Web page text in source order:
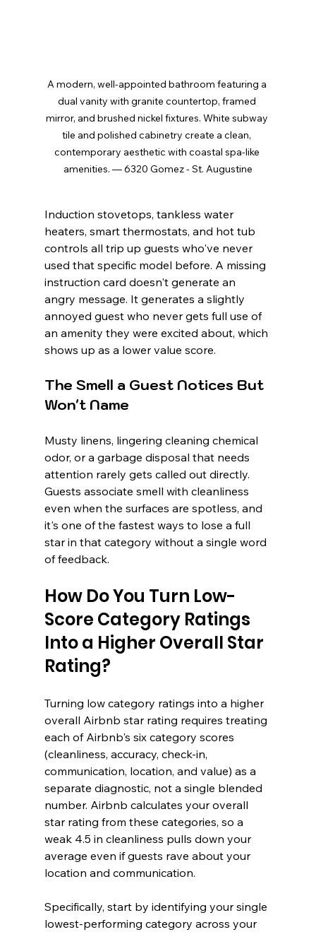
A modern, well-appointed bathroom featuring a
dual vanity with granite countertop, framed
mirror, and brushed nickel fixtures. White subway
tile and polished cabinetry create a clean,
contemporary aesthetic with coastal spa-like
amenities. — 6320 Gomez - St. Augustine
Induction stovetops, tankless water
heaters, smart thermostats, and hot tub
controls all trip up guests who've never
used that specific model before. A missing
instruction card doesn't generate an
angry message. It generates a slightly
annoyed guest who never gets full use of
an amenity they were excited about, which
shows up as a lower value score.
The Smell a Guest Notices But
Won't Name
Musty linens, lingering cleaning chemical
odor, or a garbage disposal that needs
attention rarely gets called out directly.
Guests associate smell with cleanliness
even when the surfaces are spotless, and
it's one of the fastest ways to lose a full
star in that category without a single word
of feedback.
How Do You Turn Low-
Score Category Ratings
Into a Higher Overall Star
Rating?
Turning low category ratings into a higher
overall Airbnb star rating requires treating
each of Airbnb's six category scores
(cleanliness, accuracy, check-in,
communication, location, and value) as a
separate diagnostic, not a single blended
number. Airbnb calculates your overall
star rating from these categories, so a
weak 4.5 in cleanliness pulls down your
average even if guests rave about your
location and communication.
Specifically, start by identifying your single
lowest-performing category across your